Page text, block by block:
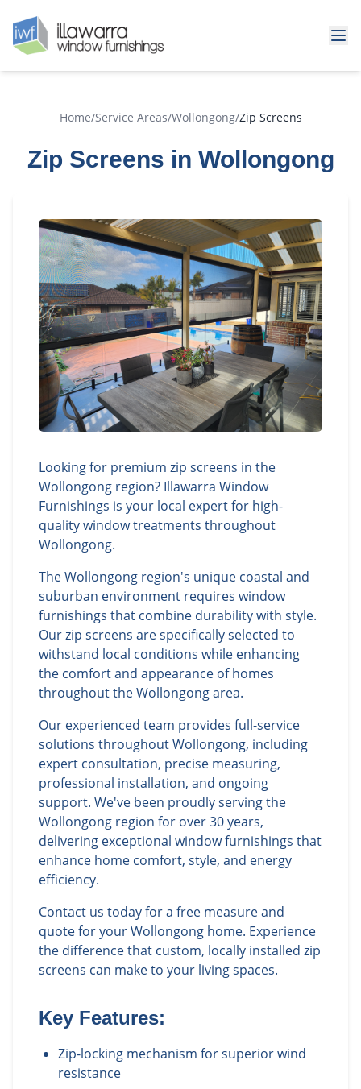
Home/Service Areas/Wollongong/Zip Screens
Zip Screens in Wollongong
Looking for premium zip screens in the
Wollongong region? Illawarra Window
Furnishings is your local expert for high-
quality window treatments throughout
Wollongong.
The Wollongong region's unique coastal and
suburban environment requires window
furnishings that combine durability with style.
Our zip screens are specifically selected to
withstand local conditions while enhancing
the comfort and appearance of homes
throughout the Wollongong area.
Our experienced team provides full-service
solutions throughout Wollongong, including
expert consultation, precise measuring,
professional installation, and ongoing
support. We've been proudly serving the
Wollongong region for over 30 years,
delivering exceptional window furnishings that
enhance home comfort, style, and energy
efficiency.
Contact us today for a free measure and
quote for your Wollongong home. Experience
the difference that custom, locally installed zip
screens can make to your living spaces.
Key Features:
Zip-locking mechanism for superior wind
resistance